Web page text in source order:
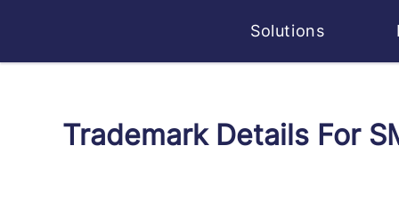
Solutions
Trademark Details For